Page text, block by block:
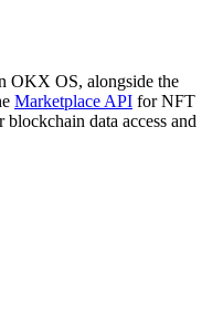
OKX OS, alongside the
Marketplace API for NFT
blockchain data access and